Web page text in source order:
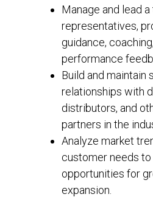
Manage and lead
representatives,
guidance,
performance
Build and maintain
relationships with
distributors, and
partners in the
Analyze market
customer needs
opportunities for
expansion.